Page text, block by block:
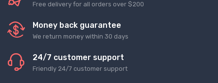
Free delivery for all orders over $200
Money back guarantee
We return money within 30 days
24/7 customer support
Friendly 24/7 customer support